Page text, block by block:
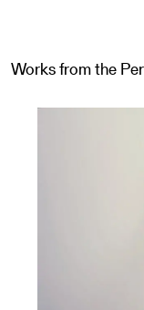
Works from the